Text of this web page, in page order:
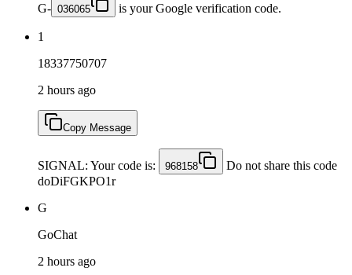
G- 036065 is your Google verification code.
1
18337750707
2 hours ago
Copy Message
SIGNAL: Your code is: 968158
Do not share this code
doDiFGKPO1r
G
GoChat
2 hours ago